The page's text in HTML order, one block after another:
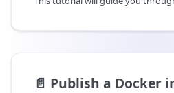
📄️ Publish a Docker